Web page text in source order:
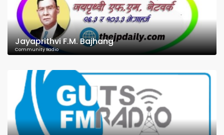
Jayaprithvi F.M. Bajhang
Community Radio